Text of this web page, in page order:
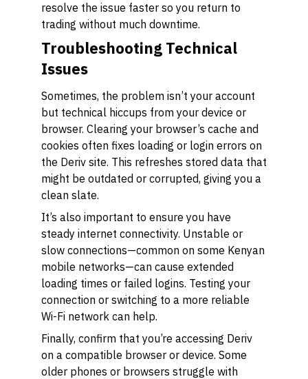
resolve the issue faster so you return to
trading without much downtime.
Troubleshooting Technical
Issues
Sometimes, the problem isn’t your account
but technical hiccups from your device or
browser. Clearing your browser’s cache and
cookies often fixes loading or login errors on
the Deriv site. This refreshes stored data that
might be outdated or corrupted, giving you a
clean slate.
It’s also important to ensure you have
steady internet connectivity. Unstable or
slow connections—common on some Kenyan
mobile networks—can cause extended
loading times or failed logins. Testing your
connection or switching to a more reliable
Wi-Fi network can help.
Finally, confirm that you’re accessing Deriv
on a compatible browser or device. Some
older phones or browsers struggle with